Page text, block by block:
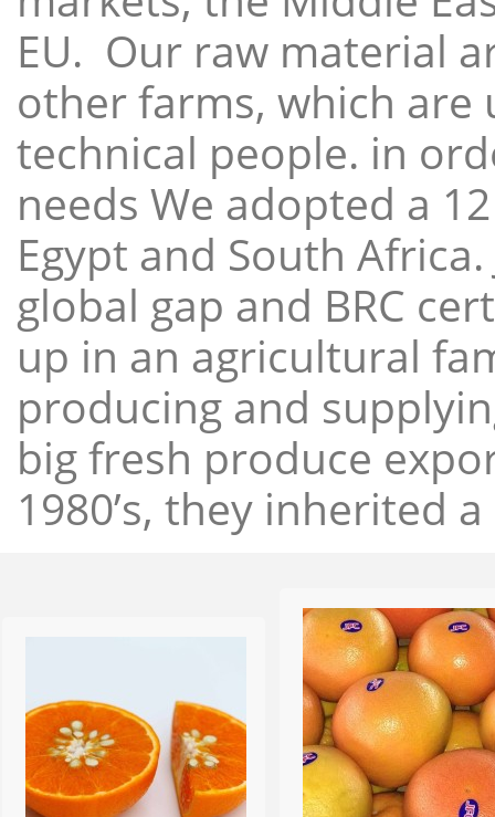
EU. Our raw material
other farms, which
technical people. in
needs We adopted a
Egypt and South
global gap and BRC
up in an agricultural
producing and
big fresh produce
1980’s, they inherited